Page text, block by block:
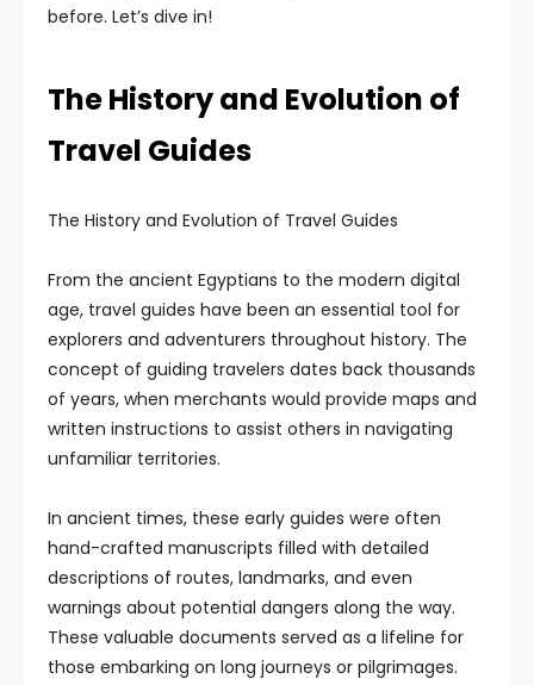
before. Let’s dive in!
The History and Evolution of
Travel Guides
The History and Evolution of Travel Guides
From the ancient Egyptians to the modern digital
age, travel guides have been an essential tool for
explorers and adventurers throughout history. The
concept of guiding travelers dates back thousands
of years, when merchants would provide maps and
written instructions to assist others in navigating
unfamiliar territories.
In ancient times, these early guides were often
hand-crafted manuscripts filled with detailed
descriptions of routes, landmarks, and even
warnings about potential dangers along the way.
These valuable documents served as a lifeline for
those embarking on long journeys or pilgrimages.